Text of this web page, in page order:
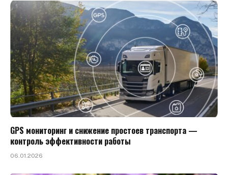
GPS мониторинг и снижение простоев транспорта —
контроль эффективности работы
06.01.2026